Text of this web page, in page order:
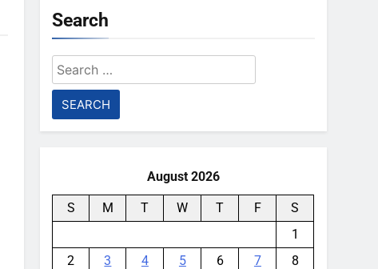
Search
Search
for:
August 2026
S M T W T F
S
1
2
3 4 5 6 7
8